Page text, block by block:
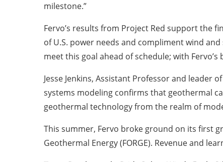
milestone.”
Fervo’s results from Project Red support the
of U.S. power needs and compliment wind
meet this goal ahead of schedule; with
Jesse Jenkins, Assistant Professor and leader
systems modeling confirms that geothermal
geothermal technology from the realm of
This summer, Fervo broke ground on its first
Geothermal Energy (FORGE). Revenue and